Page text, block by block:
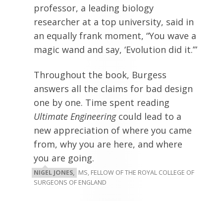
professor, a leading biology
researcher at a top university, said in
an equally frank moment, “You wave a
magic wand and say, ‘Evolution did it.’”
Throughout the book, Burgess
answers all the claims for bad design
one by one. Time spent reading
Ultimate Engineeringcould lead to a
new appreciation of where you came
from, why you are here, and where
you are going.
NIGEL JONES, MS, FELLOW OF THE ROYAL COLLEGE OF
SURGEONS OF ENGLAND